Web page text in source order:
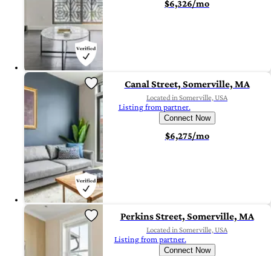
$6,326/mo
Canal Street, Somerville, MA
Located in Somerville, USA
Listing from partner.
Connect Now
$6,275/mo
Perkins Street, Somerville, MA
Located in Somerville, USA
Listing from partner.
Connect Now